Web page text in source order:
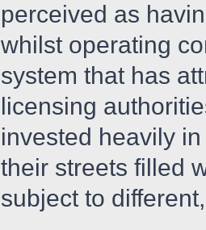
perceived as
whilst operating
system that has
licensing
invested heavily
their streets filled
subject to